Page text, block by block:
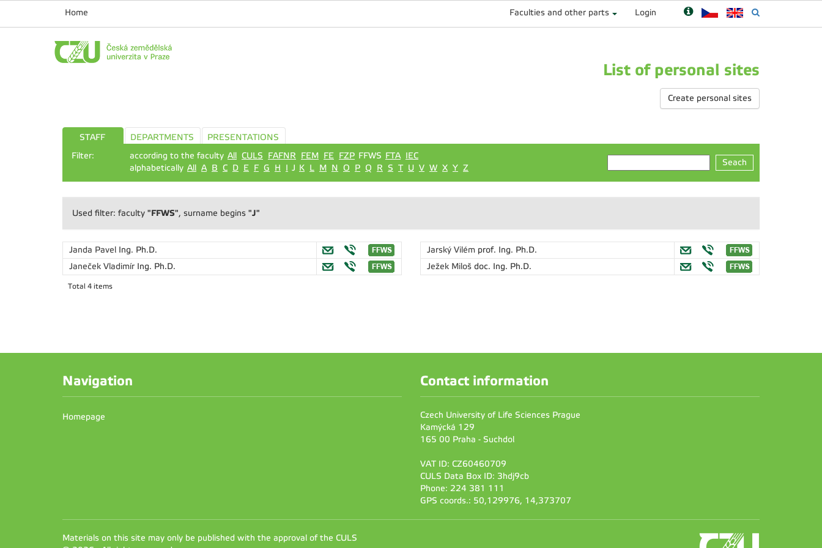
Home Faculties and other parts Login
List of personal sites
Create personal sites
STAFF DEPARTMENTS
PRESENTATIONS
Filter:
according to the faculty All CULS FAFNR FEM FE FZP FFWS FTA IEC
alphabetically All A B C D E F G H I J K L M N O P Q R S T U V W X Y Z
Seach
Used filter: faculty "FFWS", surname begins "J"
Janda Pavel Ing. Ph.D.
Janeček Vladimír Ing. Ph.D.
Jarský Vilém prof. Ing. Ph.D.
Ježek Miloš doc. Ing. Ph.D.
Total 4 items
Navigation
Homepage
Contact information
Czech University of Life Sciences Prague
Kamýcká 129
165 00 Praha - Suchdol
VAT ID: CZ60460709
CULS Data Box ID: 3hdj9cb
Phone: 224 381 111
GPS coords.: 50,129976, 14,373707
Materials on this site may only be published with the approval of the CULS